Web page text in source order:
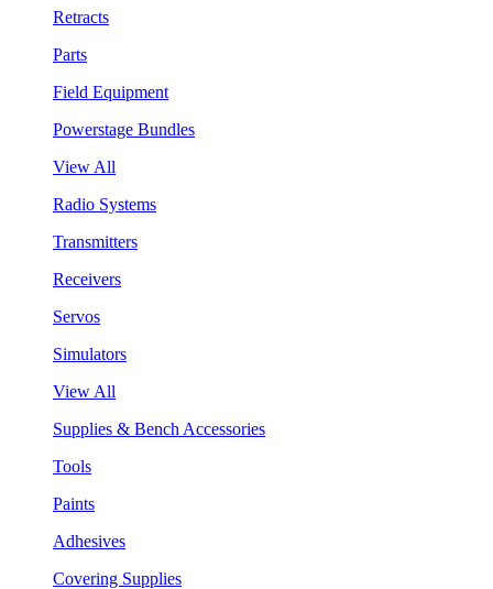
Retracts
Parts
Field Equipment
Powerstage Bundles
View All
Radio Systems
Transmitters
Receivers
Servos
Simulators
View All
Supplies & Bench Accessories
Tools
Paints
Adhesives
Covering Supplies